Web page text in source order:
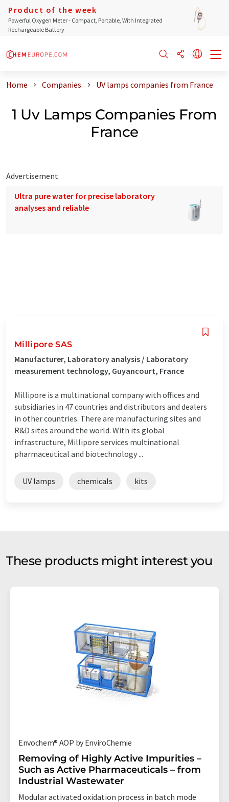
Product of the week
Powerful Oxygen Meter - Compact, Portable, With Integrated
Rechargeable Battery
Home Companies UV lamps companies from France
1 Uv Lamps Companies From
France
Advertisement
Ultra pure water for precise laboratory
analyses and reliable
Millipore SAS
Manufacturer, Laboratory analysis / Laboratory
measurement technology, Guyancourt, France
Millipore is a multinational company with offices and
subsidiaries in 47 countries and distributors and dealers
in other countries. There are manufacturing sites and
R&D sites around the world. With its global
infrastructure, Millipore services multinational
pharmaceutical and biotechnology ...
UV lamps chemicals kits
These products might interest you
Envochem® AOP by EnviroChemie
Removing of Highly Active Impurities –
Such as Active Pharmaceuticals – from
Industrial Wastewater
Modular activated oxidation process in batch mode